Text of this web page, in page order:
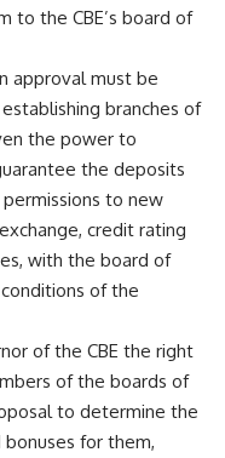
to the CBE’s board of
approval must be
branches of
the power to
the deposits
to new
credit rating
with the board of
of the
of the CBE the right
of the boards of
to determine the
for them,